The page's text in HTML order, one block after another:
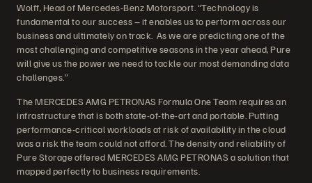
Wolff, Head of Mercedes-Benz Motorsport. “Technology is
fundamental to our success – it enables us to perform across our
business and ultimately on track. As we are predicting one of the
most challenging and competitive seasons in the year ahead, Pure
will give us the power we need to tackle our most demanding data
challenges.”
The MERCEDES AMG PETRONAS Formula One Team requires an
infrastructure that is both state-of-the-art and portable. Putting
performance-critical workloads at risk of availability in the cloud
was a risk the team could not afford. The density and reliability of
Pure Storage offered MERCEDES AMG PETRONAS a solution that
mapped perfectly to business requirements.